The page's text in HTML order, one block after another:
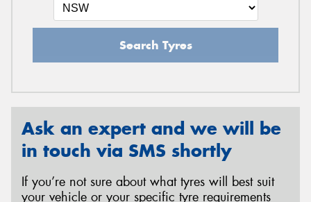
Search Tyres
Ask an expert and we will be
in touch via SMS shortly
If you’re not sure about what tyres will best suit
your vehicle or your specific tyre requirements